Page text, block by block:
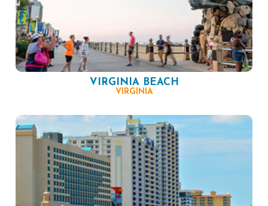
VIRGINIA BEACH
VIRGINIA